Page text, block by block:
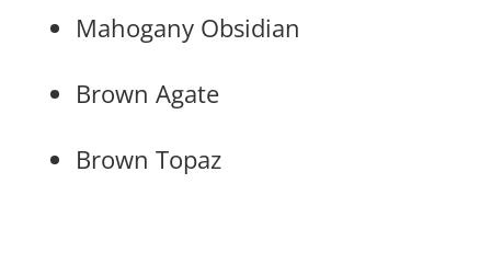
Mahogany Obsidian
Brown Agate
Brown Topaz